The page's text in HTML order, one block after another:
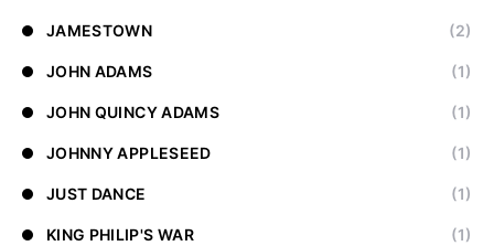
JAMESTOWN (2)
JOHN ADAMS (1)
JOHN QUINCY ADAMS (1)
JOHNNY APPLESEED (1)
JUST DANCE (1)
KING PHILIP'S WAR (1)